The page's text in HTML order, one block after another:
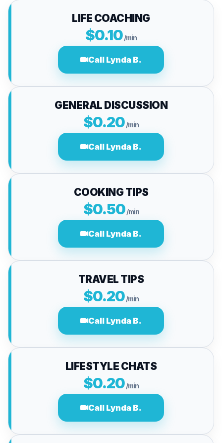
LIFE COACHING
$0.10/min
Call Lynda B.
GENERAL DISCUSSION
$0.20/min
Call Lynda B.
COOKING TIPS
$0.50 /min
Call Lynda B.
TRAVEL TIPS
$0.20/min
Call Lynda B.
LIFESTYLE CHATS
$0.20/min
Call Lynda B.